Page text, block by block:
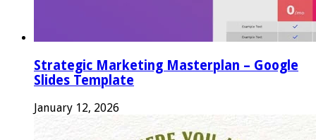
Strategic Marketing Masterplan – Google
Slides Template
January 12, 2026